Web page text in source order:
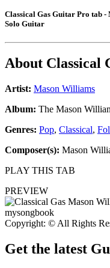
Classical Gas Guitar Pro tab
Solo Guitar
About Classical
Artist: Mason Williams
Album: The Mason
Genres: Pop, Classical,
Composer(s): Mason
PLAY THIS TAB
PREVIEW
Copyright: © All Rights
Get the latest